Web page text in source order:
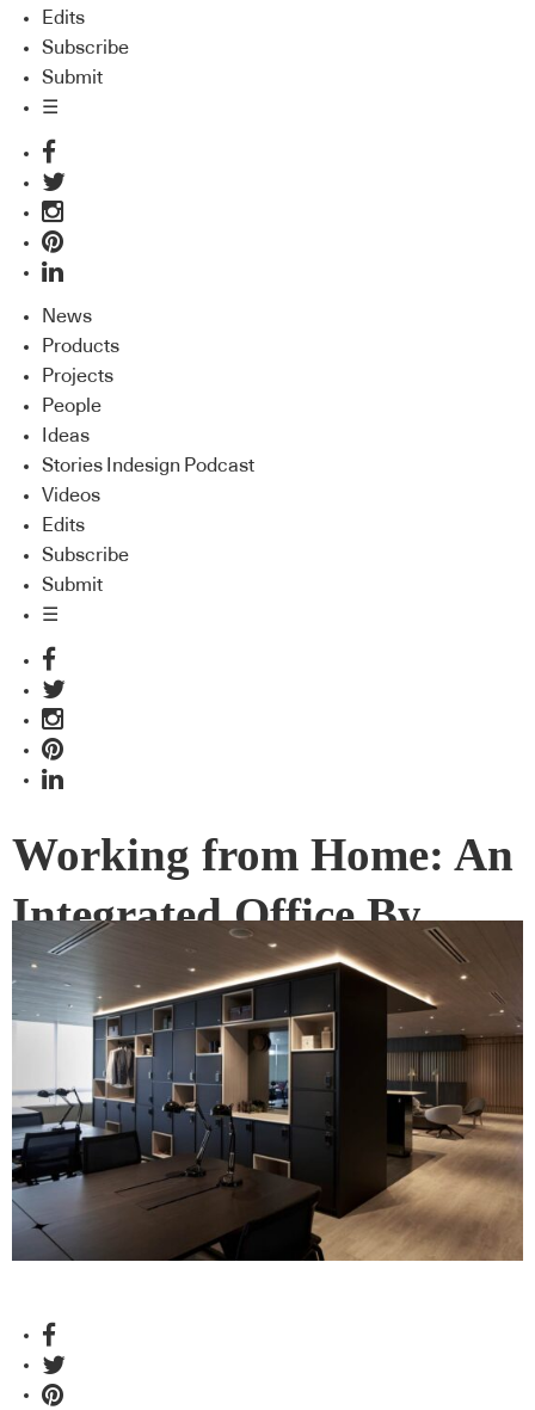
Edits
Subscribe
Submit
☰
News
Products
Projects
People
Ideas
Stories Indesign Podcast
Videos
Edits
Subscribe
Submit
☰
Working from Home: An
Integrated Office By
FARM Inspired By
Luxury Living
Fancy working in a space with all the digital and design
trappings of an upscale apartment? KLOUD by Keppel Land,
designed by FARM, offers all that as well as the flexibility of
co-working options.